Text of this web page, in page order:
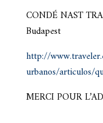
CONDÉ NAST
Budapest
http://
urbanos/articulos/
MERCI POUR